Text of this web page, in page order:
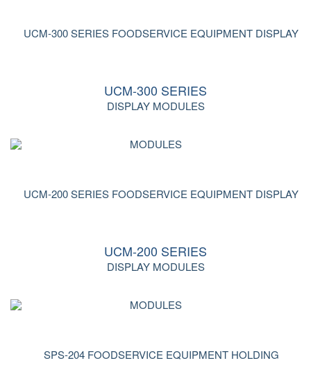
UCM-300 SERIES
DISPLAY MODULES
UCM-200 SERIES
DISPLAY MODULES